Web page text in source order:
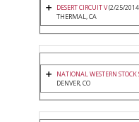
DESERT CIRCUIT V(2/25/
THERMAL, CA
NATIONAL WESTERN STOCK
DENVER, CO